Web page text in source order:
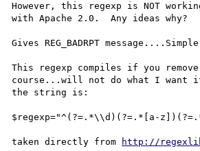
However, this regexp is NOT
with Apache 2.0.  Any ideas why?
Gives REG_BADRPT
This regexp compiles if you
course...will not do what I want
the string is:
$regexp="^(?=.*\\d)(?=.*[a-
taken directly from http://